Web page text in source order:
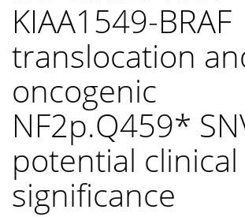
KIAA1549-BRAF
translocation
oncogenic
NF2p.Q459*
potential clinical
significance